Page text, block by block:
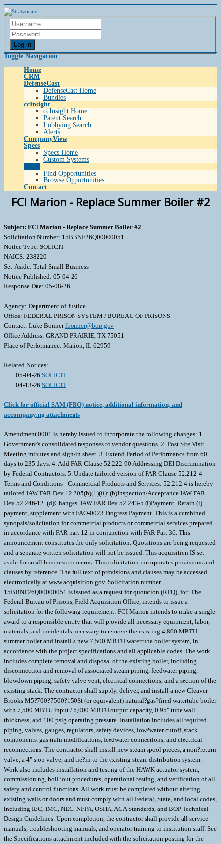
Log in
Toggle Navigation
Home
CRM
DefenseCast
DefenseCast Home
Bundles
ccInsight
ccInsight Home
Patent Search
Lobbying Search
Alerts
CompanyView
Specs
Specs Home
Custom Systems
Find Opportunities
Browse Opportunities
Contact
FCI Marion - Replace Summer Boiler #2
Subject: FCI Marion - Replace Summer Boiler #2
Solicitation Number: 15BBNF26Q00000051
Notice Type: SOLICIT
NAICS: 238220
Set-Aside: Total Small Business
Notice Published: 05-04-26
Response Due: 05-08-26
Agency: Department of Justice
Office: FEDERAL PRISON SYSTEM / BUREAU OF PRISONS
Contact: Luke Bonnerlbonner@bop.gov
Office Address: GRAND PRAIRIE, TX 75051
Place of Performance: Marion, IL 62959
Related Notices:
05-04-26 SOLICIT
04-13-26 SOLICIT
Click for official SAM (FBO) notice, additional information, and
accompanying attachments
Amendment 0001 is hereby issued to incorporate the following changes: 1.
Government's consolidated responses to vendor questions. 2. Post Site Visit
Meeting minutes and sign-in sheet. 3. Extend Period of Performance from 60
days to 235 days. 4. Add FAR Clause 52.222-90 Addressing DEI Discrimination
by Federal Contractors. 5. Update tailored version of FAR Clause 52.212-4
Terms and Conditions - Commercial Products and Services: 52.212-4 is hereby
tailored IAW FAR Dev 12.205(b)(1)(ii): (b)Inspection/Acceptance IAW FAR
Dev 52.246-12. (d)Changes. IAW FAR Dev 52.243-5.(i)Payment. Retain (i)
payment, supplement with FAO-0023 Progress Payment. This is a combined
synopsis/solicitation for commercial products or commercial services prepared
in accordance with FAR part 12 in conjunction with FAR Part 36. This
announcement constitutes the only solicitation. Quotations are being requested
and a separate written solicitation will not be issued. This acquisition IS set-
aside for small business concerns. This solicitation incorporates provisions and
clauses by reference. The full text of provisions and clauses may be accessed
electronically at www.acquisition.gov. Solicitation number
15BBNF26Q00000051 is issued as a request for quotation (RFQ), for: The
Federal Bureau of Prisons, Field Acquisition Office, intends to issue a
solicitation for the following requirement: FCI Marion intends to make a single
award to a responsible entity that will provide all necessary equipment, labor,
materials, and incidentals necessary to remove the existing 4,800 MBTU
summer boiler and install a new 7,500 MBTU watertube boiler system, in
accordance with the project specifications and all applicable codes. The work
includes complete removal and disposal of the existing boiler, including
disconnection and removal of associated steam piping, feedwater piping,
blowdown piping, safety valve vent, electrical connections, and a section of the
existing stack. The contractor shall supply, deliver, and install a new Cleaver
Brooks M5?700?7500?150St (or equivalent) natural?gas?fired watertube boiler
with 7,500 MBTU input / 6,000 MBTU output capacity, 0.95" tube wall
thickness, and 100 psig operating pressure. Installation includes all required
piping, valves, gauges, regulators, safety devices, low?water cutoff, stack
components, gas train modifications, feedwater connections, and electrical
reconnections. The contractor shall install new steam spool pieces, a non?return
valve, a 4" stop valve, and tie?in to the existing steam distribution system.
Work also includes installation and testing of the HAWK actuator system,
commissioning, boil?out procedures, operational testing, and verification of all
safety and control functions. All work must be completed without altering
existing walls or doors and must comply with all Federal, State, and local codes,
including IBC, IMC, NEC, NFPA, OSHA, ACA Standards, and BOP Technical
Design Guidelines. Upon completion, the contractor shall provide all service
manuals, troubleshooting manuals, and operator training to institution staff. See
the Specifications attachment included with the solicitation posting for the